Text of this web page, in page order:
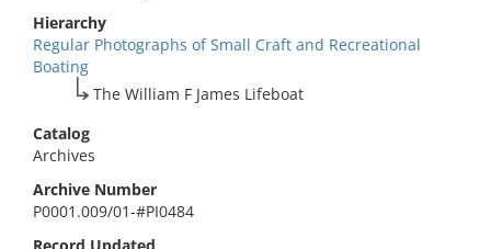
Hierarchy
Regular Photographs of Small Craft and Recreational
Boating
The William F James Lifeboat
Catalog
Archives
Archive Number
P0001.009/01-#PI0484